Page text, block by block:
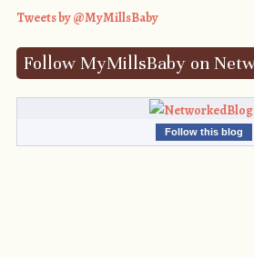
Tweets by @MyMillsBaby
Follow MyMillsBaby on
Follow this blog